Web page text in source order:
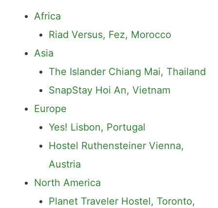
Africa
Riad Versus, Fez, Morocco
Asia
The Islander Chiang Mai, Thailand
SnapStay Hoi An, Vietnam
Europe
Yes! Lisbon, Portugal
Hostel Ruthensteiner Vienna,
Austria
North America
Planet Traveler Hostel, Toronto,